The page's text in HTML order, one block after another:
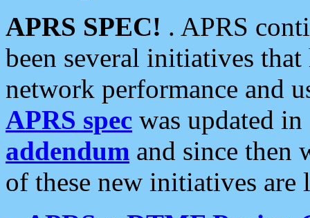
APRS SPEC! . APRS
been several initiatives
network performance and
APRS spec was updated
addendum and since then
of these new initiatives are